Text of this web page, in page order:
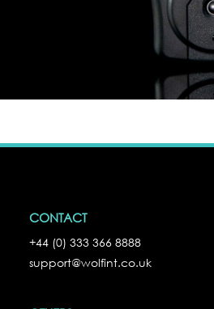
CONTACT
+44 (0) 333 366 8888
support@wolfint.co.uk